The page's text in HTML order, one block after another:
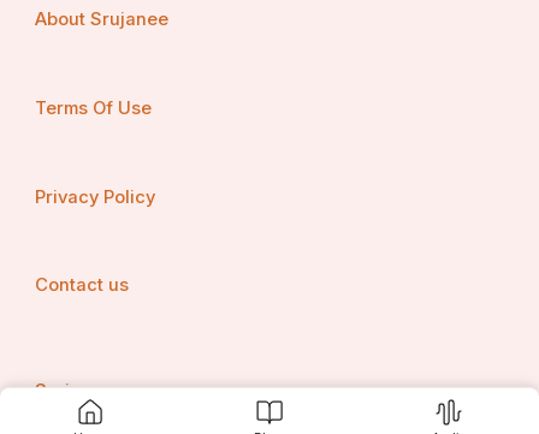
About Srujanee
Terms Of Use
Privacy Policy
Contact us
Srujanee